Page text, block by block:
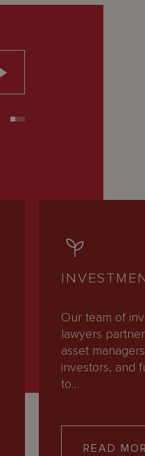
Our team of
lawyers
asset
investors, and
to…
READ